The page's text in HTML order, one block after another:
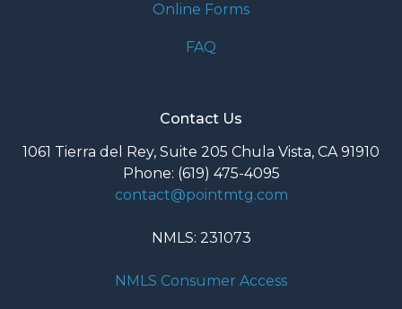
Online Forms
FAQ
Contact Us
1061 Tierra del Rey, Suite 205 Chula Vista, CA 91910
Phone: (619) 475-4095
contact@pointmtg.com
NMLS: 231073
NMLS Consumer Access